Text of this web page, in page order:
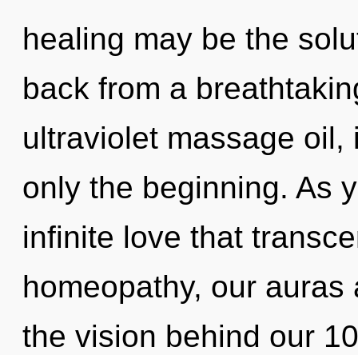
healing may be the
back from a
ultraviolet massage
only the beginning. As
infinite love that
homeopathy, our
the vision behind our